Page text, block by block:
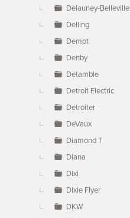
Delauney-Belleville
Delling
Demot
Denby
Detamble
Detroit Electric
Detroiter
DeVaux
Diamond T
Diana
Dixi
Dixie Flyer
DKW